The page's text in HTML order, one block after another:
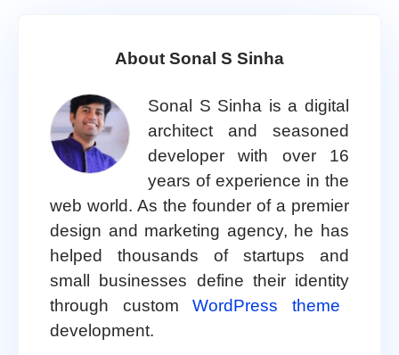
About Sonal S Sinha
Sonal S Sinha is a digital
architect and seasoned
developer with over 16
years of experience in the
web world. As the founder of a premier
design and marketing agency, he has
helped thousands of startups and
small businesses define their identity
through customWordPress theme
development.